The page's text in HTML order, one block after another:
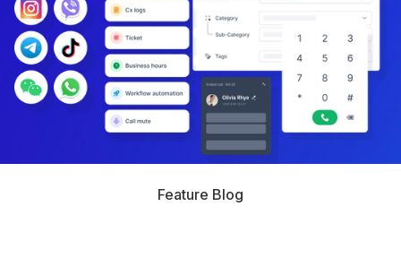
Feature Blog